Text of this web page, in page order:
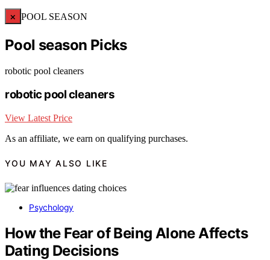
× POOL SEASON
Pool season Picks
robotic pool cleaners
robotic pool cleaners
View Latest Price
As an affiliate, we earn on qualifying purchases.
YOU MAY ALSO LIKE
Psychology
How the Fear of Being Alone Affects
Dating Decisions